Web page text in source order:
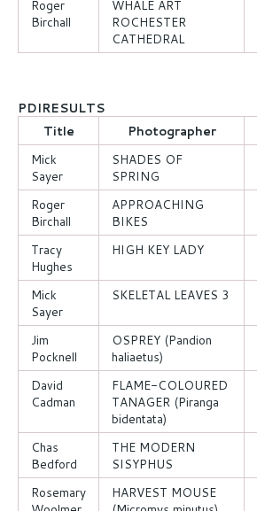
Roger
Birchall
WHALE ART
ROCHESTER
CATHEDRAL
PDIRESULTS
Title
Photographer
Mick
Sayer
SHADES OF
SPRING
Roger
Birchall
APPROACHING
BIKES
Tracy
Hughes
HIGH KEY LADY
Mick
Sayer
SKELETAL LEAVES 3
Jim
Pocknell
OSPREY (Pandion
haliaetus)
David
Cadman
FLAME-COLOURED
TANAGER (Piranga
bidentata)
Chas
Bedford
THE MODERN
SISYPHUS
Rosemary
HARVEST MOUSE